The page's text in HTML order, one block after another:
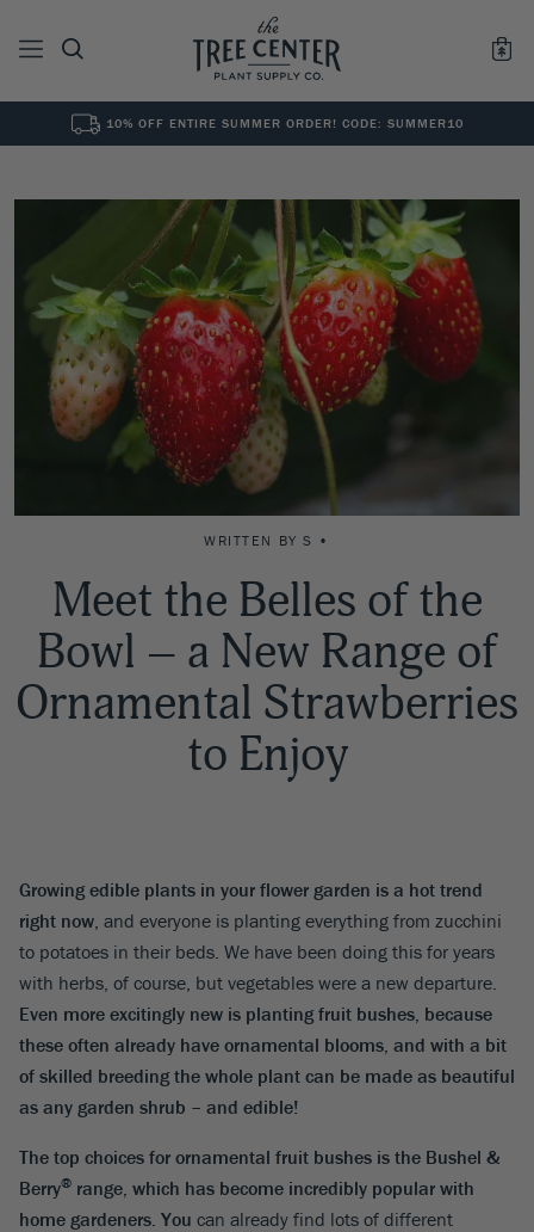
10% OFF ENTIRE SUMMER ORDER! CODE: SUMMER10
WRITTEN BY S •
Meet the Belles of the
Bowl – a New Range of
Ornamental Strawberries
to Enjoy
Growing edible plants in your flower garden is a hot trend
right now, and everyone is planting everything from zucchini
to potatoes in their beds. We have been doing this for years
with herbs, of course, but vegetables were a new departure.
Even more excitingly new is planting fruit bushes, because
these often already have ornamental blooms, and with a bit
of skilled breeding the whole plant can be made as beautiful
as any garden shrub – and edible!
The top choices for ornamental fruit bushes is the Bushel &
Berry® range, which has become incredibly popular with
home gardeners. You can already find lots of different